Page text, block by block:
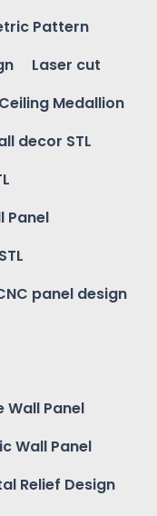
Pattern
Laser cut
Medallion
decor STL
Panel
panel design
Wall Panel
Wall Panel
Relief Design